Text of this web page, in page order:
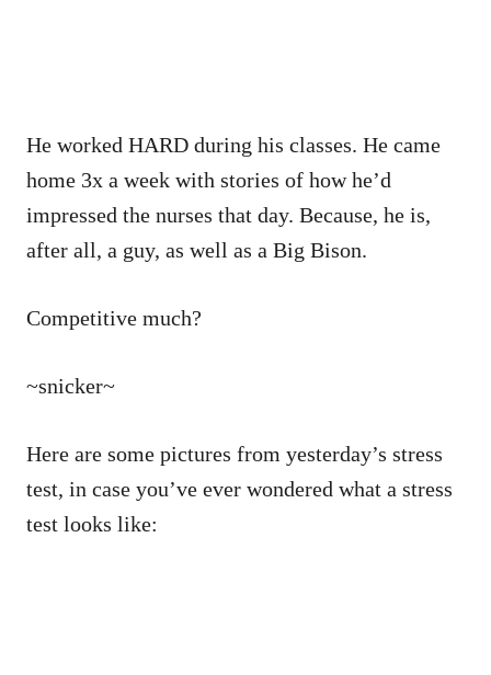
He worked HARD during his classes. He came
home 3x a week with stories of how he’d
impressed the nurses that day. Because, he is,
after all, a guy, as well as a Big Bison.
Competitive much?
~snicker~
Here are some pictures from yesterday’s stress
test, in case you’ve ever wondered what a stress
test looks like: